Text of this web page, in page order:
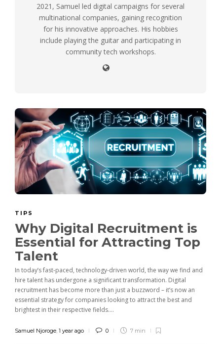
2021, Samuel led digital campaigns for several
multinational companies, gaining recognition
for his innovative approaches. His hobbies
include playing the guitar and participating in
community tech workshops.
TIPS
Why Digital Recruitment is
Essential for Attracting Top
Talent
In today’s fast-paced, technology-driven world, the way we find and
hire talent has undergone a significant transformation. Digital
recruitment has become more than just a buzzword – it’s now an
essential strategy for companies looking to attract the best and
brightest in their respective fields....
Samuel Njoroge, 1 year ago 0 7 min